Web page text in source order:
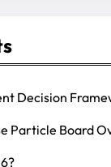
Decision
Particle Board